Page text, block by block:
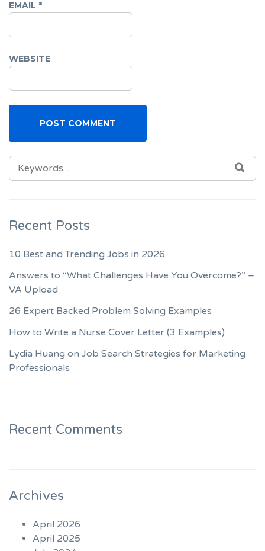
EMAIL *
WEBSITE
SEARCH
FOR:
Recent Posts
10 Best and Trending Jobs in 2026
Answers to “What Challenges Have You Overcome?” –
VA Upload
26 Expert Backed Problem Solving Examples
How to Write a Nurse Cover Letter (3 Examples)
Lydia Huang on Job Search Strategies for Marketing
Professionals
Recent Comments
Archives
April 2026
April 2025